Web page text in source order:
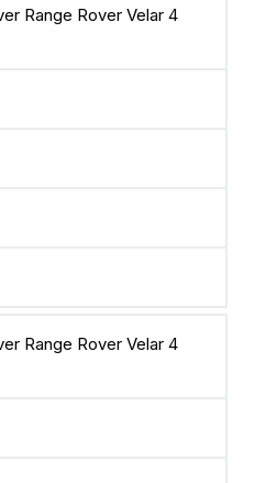
Range Rover Velar 4
Range Rover Velar 4